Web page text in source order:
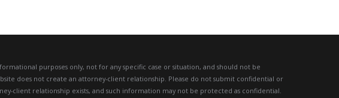
purposes only, not for any specific case or situation, and should not be
does not create an attorney-client relationship. Please do not submit confidential or
client relationship exists, and such information may not be protected as confidential.